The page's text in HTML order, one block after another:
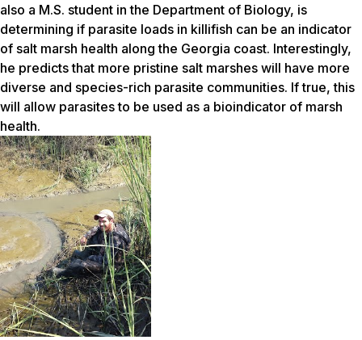
also a M.S. student in the Department of Biology, is
determining if parasite loads in killifish can be an indicator
of salt marsh health along the Georgia coast. Interestingly,
he predicts that more pristine salt marshes will have more
diverse and species-rich parasite communities. If true, this
will allow parasites to be used as a bioindicator of marsh
health.